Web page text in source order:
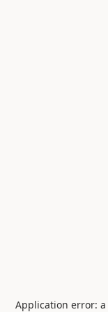
Application error: a